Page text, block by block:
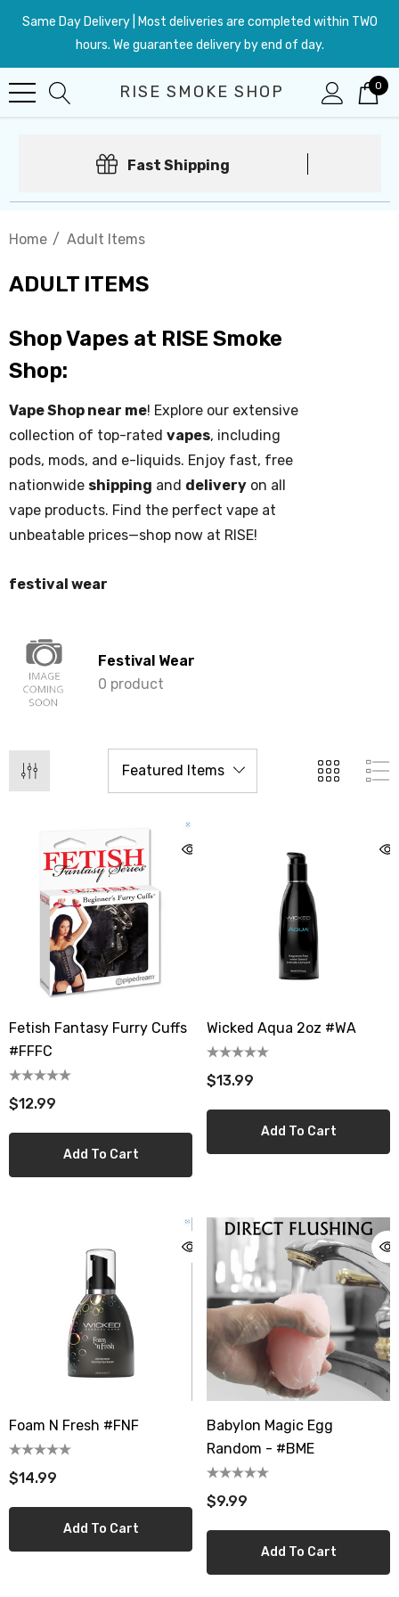
Same Day Delivery | Most deliveries are completed within TWO
hours. We guarantee delivery by end of day.
RISE SMOKE SHOP 0
Fast Shipping
Home Adult Items
ADULT ITEMS
Shop Vapes at RISE Smoke
Shop:
Vape Shop near me! Explore our extensive
collection of top-rated vapes, including
pods, mods, and e-liquids. Enjoy fast, free
nationwide shipping and delivery on all
vape products. Find the perfect vape at
unbeatable prices—shop now at RISE!
festival wear
Festival Wear
0 product
Fetish Fantasy Furry Cuffs
#FFFC
$12.99
Add To Cart
Wicked Aqua 2oz #WA
$13.99
Add To Cart
Foam N Fresh #FNF
$14.99
Add To Cart
Babylon Magic Egg
Random - #BME
$9.99
Add To Cart